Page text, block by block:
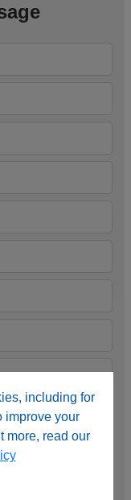
including for
improve your
more, read our